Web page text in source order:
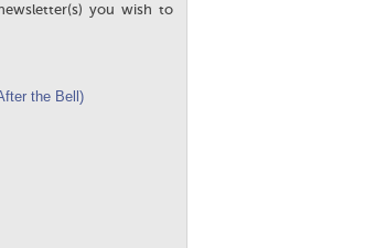
you wish to
the Bell)